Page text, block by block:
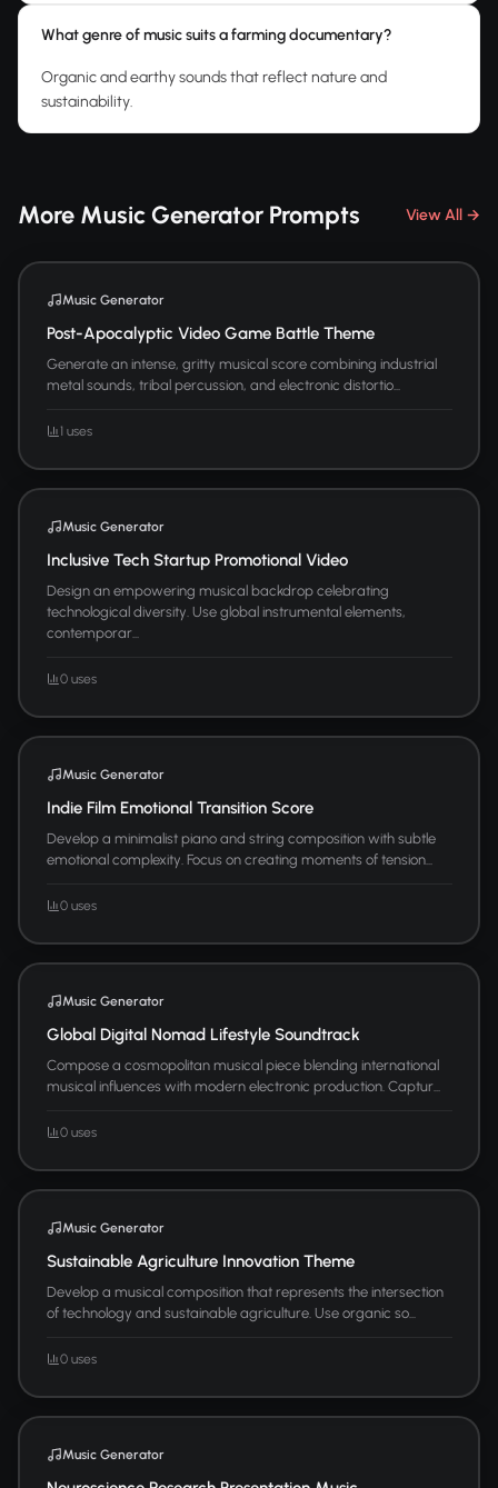
What genre of music suits a farming documentary?
Organic and earthy sounds that reflect nature and
sustainability.
More Music Generator Prompts View All →
Music Generator
Post-Apocalyptic Video Game Battle Theme
Generate an intense, gritty musical score combining industrial
metal sounds, tribal percussion, and electronic distortio...
1 uses
Music Generator
Inclusive Tech Startup Promotional Video
Design an empowering musical backdrop celebrating
technological diversity. Use global instrumental elements,
contemporar...
0 uses
Music Generator
Indie Film Emotional Transition Score
Develop a minimalist piano and string composition with subtle
emotional complexity. Focus on creating moments of tension...
0 uses
Music Generator
Global Digital Nomad Lifestyle Soundtrack
Compose a cosmopolitan musical piece blending international
musical influences with modern electronic production. Captur...
0 uses
Music Generator
Sustainable Agriculture Innovation Theme
Develop a musical composition that represents the intersection
of technology and sustainable agriculture. Use organic so...
0 uses
Music Generator